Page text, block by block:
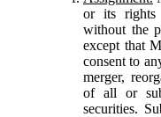
or its rights
without the
except that
consent to
merger,
of all or
securities.